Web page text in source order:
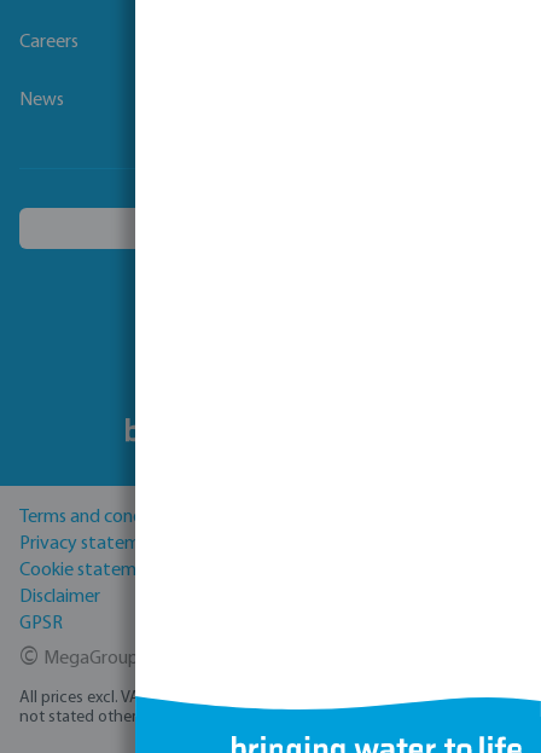
Careers
News
Terms and conditions
Privacy statement
Cookie statement
Disclaimer
GPSR
© MegaGroup Trade 2026
All prices excl. VAT plusshipping costs
and possible delivery charges, if
not stated otherwise.